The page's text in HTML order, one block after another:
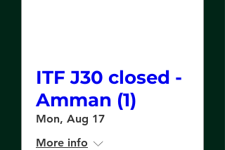
ITF J30 closed -
Amman (1)
Mon, Aug 17
More info